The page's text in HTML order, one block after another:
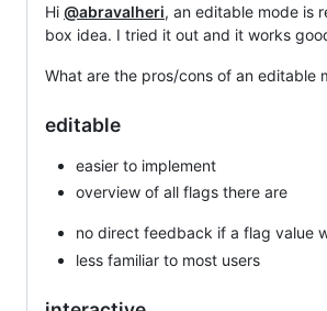
Hi @abravalheri, an editable mode is
box idea. I tried it out and it works
What are the pros/cons of an editable
editable
easier to implement
overview of all flags there are
no direct feedback if a flag value
less familiar to most users